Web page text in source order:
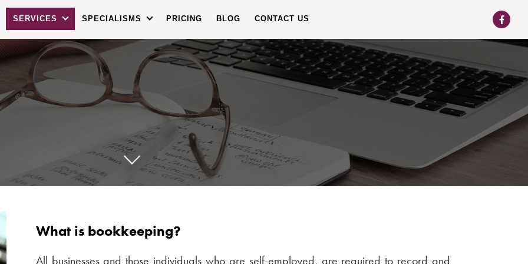
SERVICES SPECIALISMS PRICING BLOG CONTACT US
What is bookkeeping?
All businesses and those individuals who are self-employed, are required to record and